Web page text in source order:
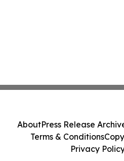
AboutPress Release
Terms & Conditions
Privacy